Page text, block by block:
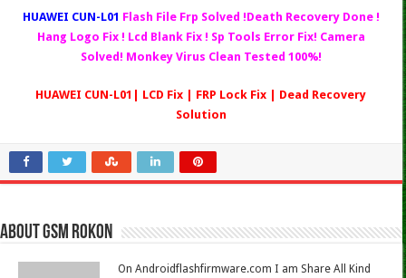
HUAWEI CUN-L01 Flash File Frp Solved !Death Recovery Done !
Hang Logo Fix ! Lcd Blank Fix ! Sp Tools Error Fix! Camera
Solved! Monkey Virus Clean Tested 100%!
HUAWEI CUN-L01| LCD Fix | FRP Lock Fix | Dead Recovery
Solution
About Gsm Rokon
On Androidflashfirmware.com I am Share All Kind